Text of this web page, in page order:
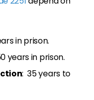
in prison.
years in prison.
: 35 years to